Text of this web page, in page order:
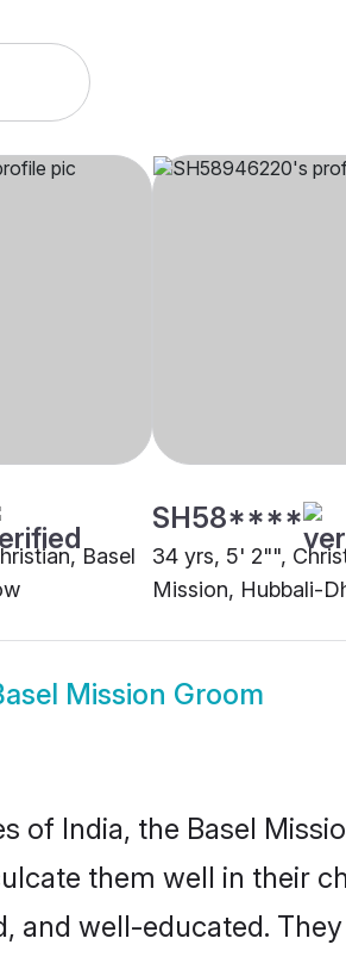
Basel
SH58****
34 yrs, 5' 2"",
Mission, Hubbali-
Mission Groom
of India, the Basel
them well in their
well-educated.